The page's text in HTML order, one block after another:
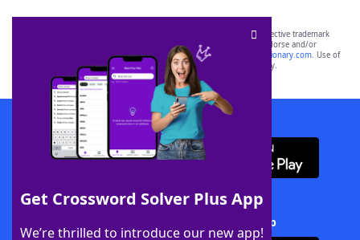
Get Crossword Solver Plus App
We’re thrilled to introduce our new app!
SCRABBLE® and WORDS WITH FRIENDS® are the property of their respective trademark
owners. These trademark owners are not affiliated with, and do not endorse and/or
sponsor, LoveToKnow®, its products or its websites, including
yourdictionary.com. Use of
this trademark onyourdictionary.com is for informational purposes only.
Download WordFinder App
Download Crossword Solver + App